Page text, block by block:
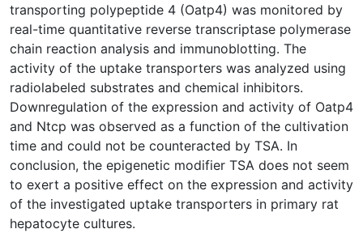
transporting polypeptide 4 (Oatp4) was monitored by
real-time quantitative reverse transcriptase polymerase
chain reaction analysis and immunoblotting. The
activity of the uptake transporters was analyzed using
radiolabeled substrates and chemical inhibitors.
Downregulation of the expression and activity of Oatp4
and Ntcp was observed as a function of the cultivation
time and could not be counteracted by TSA. In
conclusion, the epigenetic modifier TSA does not seem
to exert a positive effect on the expression and activity
of the investigated uptake transporters in primary rat
hepatocyte cultures.